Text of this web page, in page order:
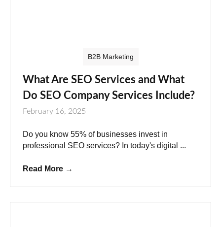
B2B Marketing
What Are SEO Services and What
Do SEO Company Services Include?
February 16, 2025
Do you know 55% of businesses invest in
professional SEO services? In today's digital ...
Read More →